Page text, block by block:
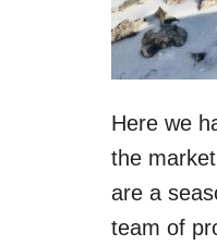
Here we
the
are a
team of